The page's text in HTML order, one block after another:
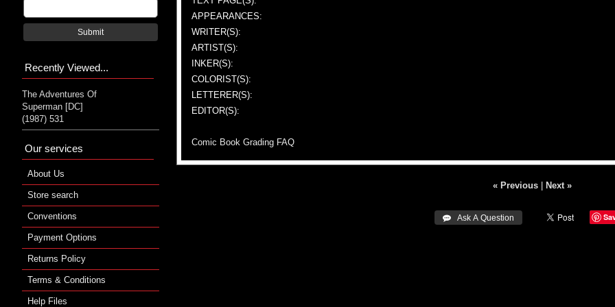
APPEARANCES:
WRITER(S):
ARTIST(S):
INKER(S):
COLORIST(S):
LETTERER(S):
EDITOR(S):
Comic Book Grading FAQ
« Previous| Next »
 Ask A Question
Submit
Recently Viewed...
The Adventures Of
Superman [DC]
(1987) 531
Our services
About Us
Store search
Conventions
Payment Options
Returns Policy
Terms & Conditions
Help Files